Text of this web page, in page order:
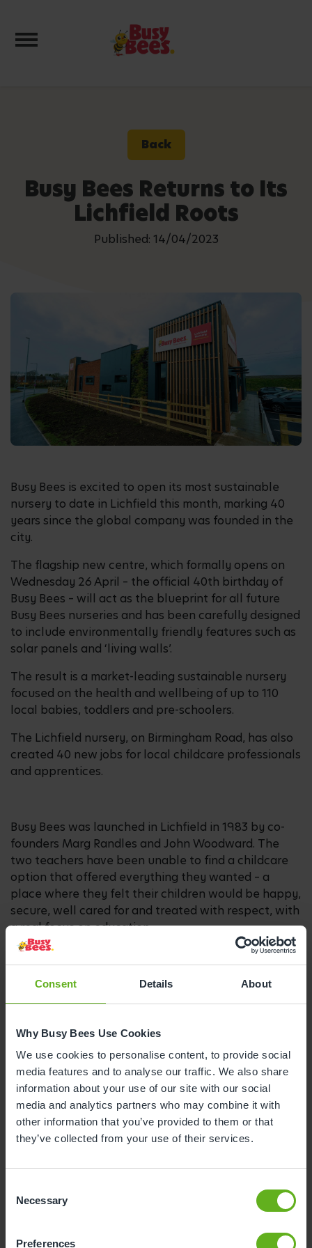
Consent Details About
Why Busy Bees Use Cookies
We use cookies to personalise content, to provide social
media features and to analyse our traffic. We also share
information about your use of our site with our social
media and analytics partners who may combine it with
other information that you’ve provided to them or that
they’ve collected from your use of their services.
Selection
Necessary
Preferences
Toggle navigation
Back
Busy Bees Returns to Its
Lichfield Roots
Published: 14/04/2023
Busy Bees is excited to open its most sustainable
nursery to date in Lichfield this month, marking 40
years since the global company was founded in the
city.
The flagship new centre, which formally opens on
Wednesday 26 April – the official 40th birthday of
Busy Bees – will act as the blueprint for all future
Busy Bees nurseries and has been carefully designed
to include environmentally friendly features such as
solar panels and ‘living walls’.
The result is a market-leading sustainable nursery
focused on the health and wellbeing of up to 110
local babies, toddlers and pre-schoolers.
The Lichfield nursery, on Birmingham Road, has also
created 40 new jobs for local childcare professionals
and apprentices.
Busy Bees was launched in Lichfield in 1983 by co-
founders Marg Randles and John Woodward. The
two teachers have been unable to find a childcare
option that offered everything they wanted – a
place where they felt their children would be happy,
secure, well cared for and treated with respect, with
a real focus on education.
They were inspired to create the childcare they
their homes and purchasing the Rocklands property
in Lichfield, which they converted into a safe and
opportunities to learn, while they lived upstairs.
Marg Randles said: “We are delighted to be opening
this stunning, brand-new Busy Bees nursery, once
again providing the care and educational
opportunities we wanted for our own children in
Busy Bees family.
childcare providers, our values have remained the